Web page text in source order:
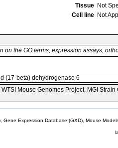
Tissue Not
Cell line Not
on the GO terms, expression assays,
(17-beta) dehydrogenase 6
Mouse Genomes Project, MGI
Gene Expression Database (GXD), Mouse